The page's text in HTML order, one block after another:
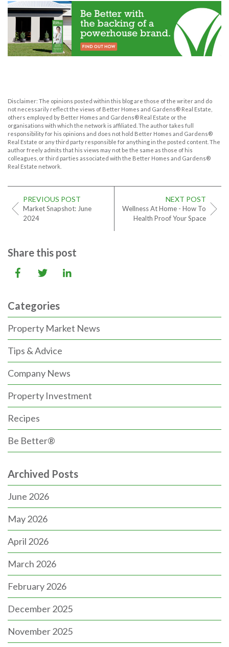
Disclaimer: The opinions posted within this blog are those of the writer and do
not necessarily reflect the views of Better Homes and Gardens® Real Estate,
others employed by Better Homes and Gardens® Real Estate or the
organisations with which the network is affiliated. The author takes full
responsibility for his opinions and does not hold Better Homes and Gardens®
Real Estate or any third party responsible for anything in the posted content. The
author freely admits that his views may not be the same as those of his
colleagues, or third parties associated with the Better Homes and Gardens®
Real Estate network.
PREVIOUS POST
Market Snapshot: June
2024
NEXT POST
Wellness At Home - How To
Health Proof Your Space
Share this post
Categories
Property Market News
Tips & Advice
Company News
Property Investment
Recipes
Be Better®
Archived Posts
June 2026
May 2026
April 2026
March 2026
February 2026
December 2025
November 2025